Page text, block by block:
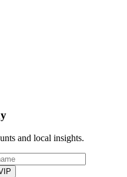
and local insights.